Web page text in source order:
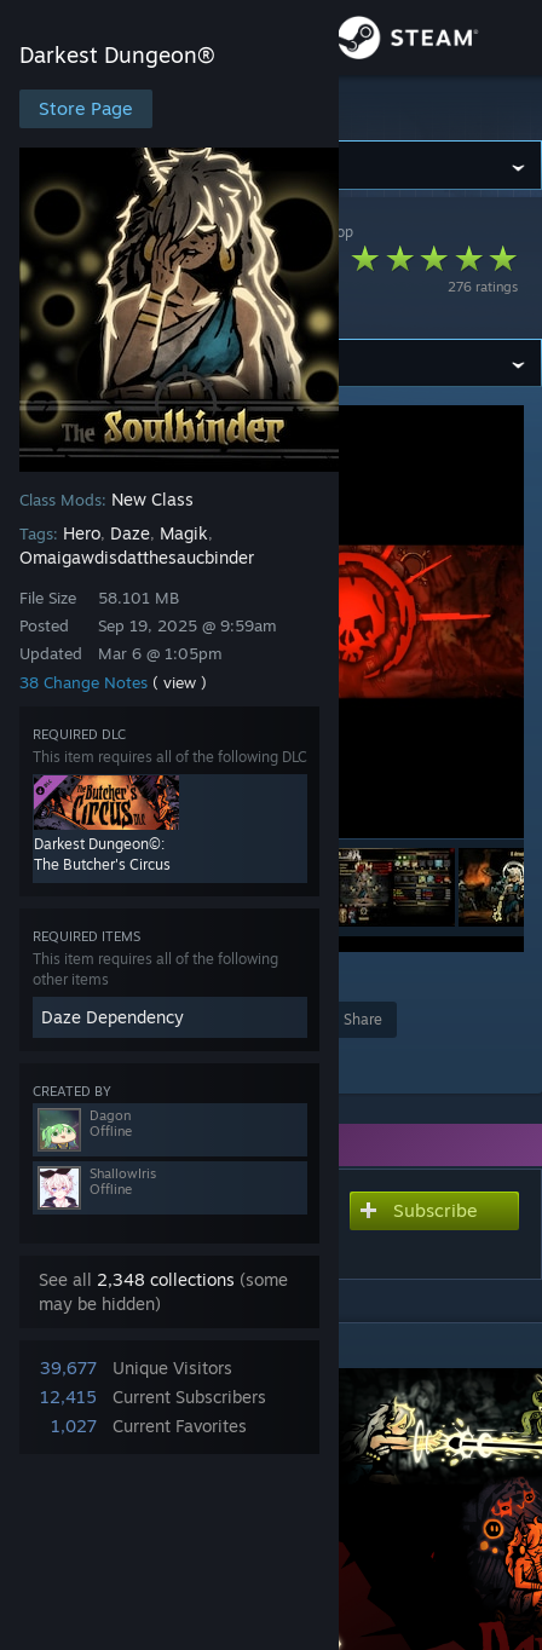
Store
About
Support
Change language
Get the Steam Mobile App
View desktop website
Darkest Dungeon®
Store Page
Class Mods: New Class
Tags: Hero, Daze, Magik,
Omaigawdisdatthesaucbinder
File Size
Posted
Updated
58.101 MB
Sep 19, 2025 @ 9:59am
Mar 6 @ 1:05pm
38 Change Notes ( view )
REQUIRED DLC
This item requires all of the following DLC
Darkest Dungeon©:
The Butcher's Circus
REQUIRED ITEMS
This item requires all of the following
other items
Daze Dependency
CREATED BY
Dagon
Offline
ShallowIris
Offline
See all 2,348 collections (some
may be hidden)
39,677
Unique Visitors
12,415
Current Subscribers
1,027
Current Favorites
Darkest Dungeon®
Darkest Dungeon®> Workshop >Dagon's Workshop
276 ratings
The Soulbinder
Class Mod
13
Award
Share
You need DLC to use this item.
Subscribe to download Subscribe